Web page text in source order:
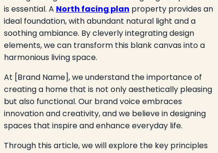
is essential. A North facing plan property provides an
ideal foundation, with abundant natural light and a
soothing ambiance. By cleverly integrating design
elements, we can transform this blank canvas into a
harmonious living space.
At [Brand Name], we understand the importance of
creating a home that is not only aesthetically pleasing
but also functional. Our brand voice embraces
innovation and creativity, and we believe in designing
spaces that inspire and enhance everyday life.
Through this article, we will explore the key principles